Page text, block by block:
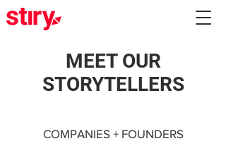
MEET OUR
STORYTELLERS
COMPANIES + FOUNDERS